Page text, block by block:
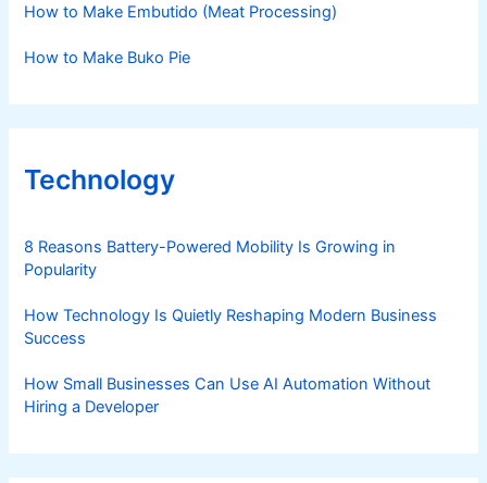
How to Make Embutido (Meat Processing)
How to Make Buko Pie
Technology
8 Reasons Battery-Powered Mobility Is Growing in
Popularity
How Technology Is Quietly Reshaping Modern Business
Success
How Small Businesses Can Use AI Automation Without
Hiring a Developer